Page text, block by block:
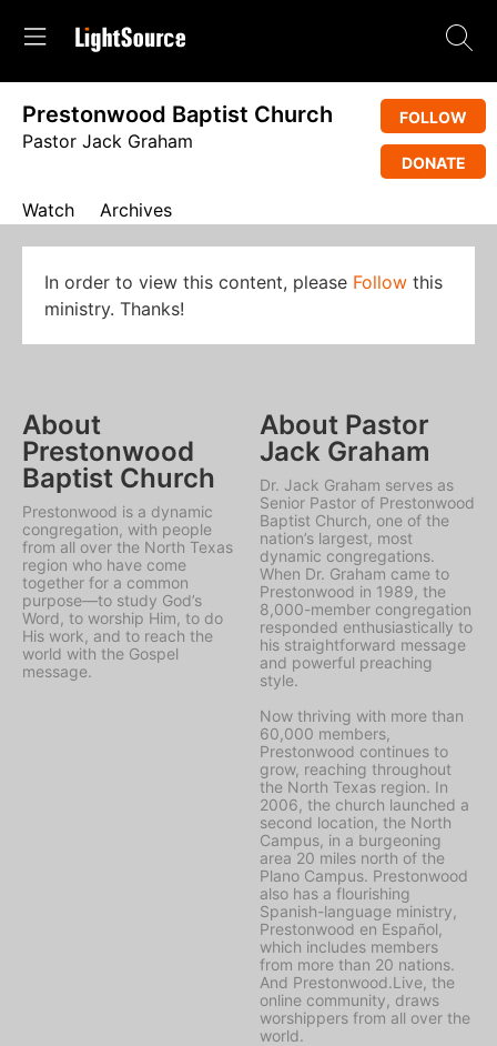
Prestonwood Baptist Church
Pastor Jack Graham
FOLLOW
DONATE
Watch Archives
In order to view this content, please Follow this
ministry. Thanks!
About
Prestonwood
Baptist Church
Prestonwood is a dynamic
congregation, with people
from all over the North Texas
region who have come
together for a common
purpose—to study God’s
Word, to worship Him, to do
His work, and to reach the
world with the Gospel
message.
About Pastor
Jack Graham
Dr. Jack Graham serves as
Senior Pastor of Prestonwood
Baptist Church, one of the
nation’s largest, most
dynamic congregations.
When Dr. Graham came to
Prestonwood in 1989, the
8,000-member congregation
responded enthusiastically to
his straightforward message
and powerful preaching
style.
Now thriving with more than
60,000 members,
Prestonwood continues to
grow, reaching throughout
the North Texas region. In
2006, the church launched a
second location, the North
Campus, in a burgeoning
area 20 miles north of the
Plano Campus. Prestonwood
also has a flourishing
Spanish-language ministry,
Prestonwood en Español,
which includes members
from more than 20 nations.
And Prestonwood.Live, the
online community, draws
worshippers from all over the
world.